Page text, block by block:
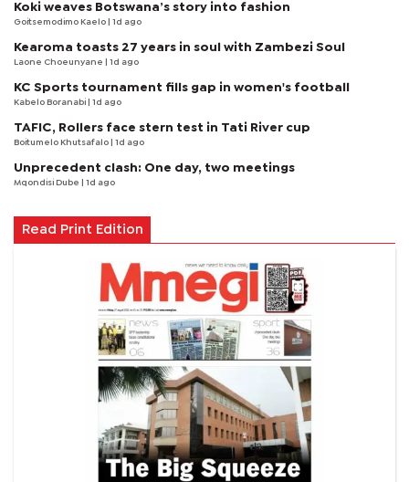
Koki weaves Botswana’s story into fashion
Goitsemodimo Kaelo | 1d ago
Kearoma toasts 27 years in soul with Zambezi Soul
Laone Choeunyane | 1d ago
KC Sports tournament fills gap in women's football
Kabelo Boranabi | 1d ago
TAFIC, Rollers face stern test in Tati River cup
Boitumelo Khutsafalo | 1d ago
Unprecedent clash: One day, two meetings
Mqondisi Dube | 1d ago
Read Print Edition